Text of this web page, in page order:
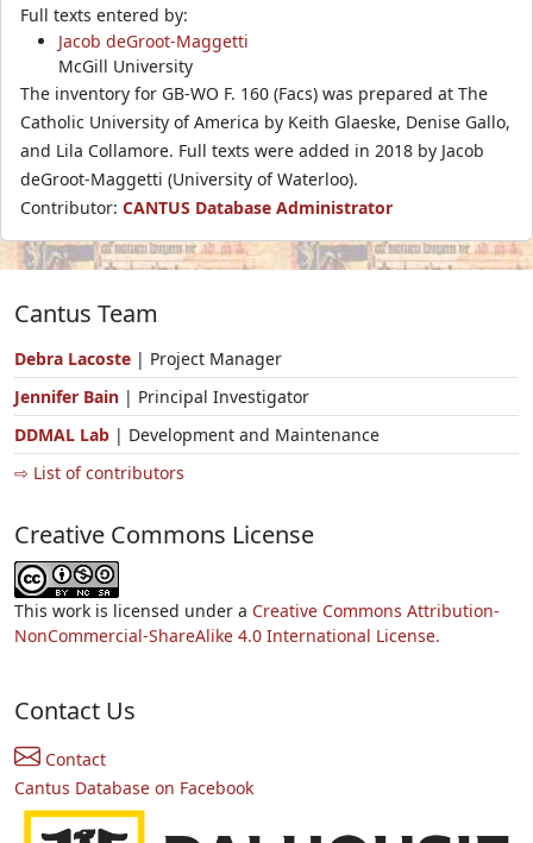
Full texts entered by:
Jacob deGroot-Maggetti
McGill University
The inventory for GB-WO F. 160 (Facs) was prepared at The
Catholic University of America by Keith Glaeske, Denise Gallo,
and Lila Collamore. Full texts were added in 2018 by Jacob
deGroot-Maggetti (University of Waterloo).
Contributor: CANTUS Database Administrator
Cantus Team
Debra Lacoste | Project Manager
Jennifer Bain | Principal Investigator
DDMAL Lab | Development and Maintenance
⇨ List of contributors
Creative Commons License
This work is licensed under a Creative Commons Attribution-
NonCommercial-ShareAlike 4.0 International License.
Contact Us
Contact
Cantus Database on Facebook